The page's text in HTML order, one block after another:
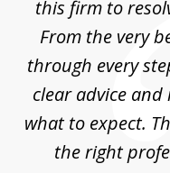
this firm to
From the very
through every
clear advice
what to expect.
the right